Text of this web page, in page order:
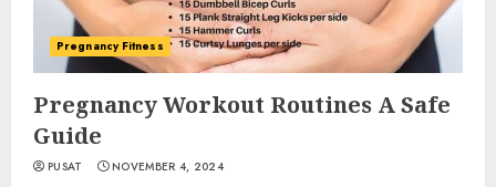
Pregnancy Fitness
Pregnancy Workout Routines A Safe
Guide
PUSAT NOVEMBER 4, 2024